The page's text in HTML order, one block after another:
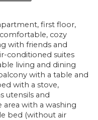
first floor,
comfortable, cozy
with friends and
conditioned suites
living and dining
with a table and
with a stove,
utensils and
area with a washing
bed (without air